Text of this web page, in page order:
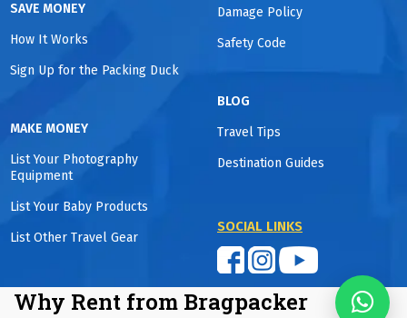
SAVE MONEY
How It Works
Sign Up for the Packing Duck
MAKE MONEY
List Your Photography
Equipment
List Your Baby Products
List Other Travel Gear
Damage Policy
Safety Code
BLOG
Travel Tips
Destination Guides
SOCIAL LINKS
Why Rent from Bragpacker